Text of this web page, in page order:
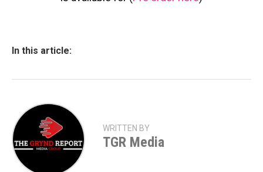
In this article:
WRITTEN BY
TGR Media